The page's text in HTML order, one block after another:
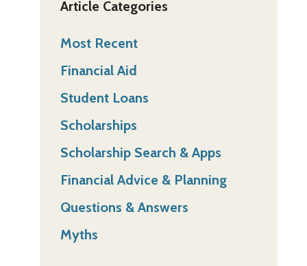
Article Categories
Most Recent
Financial Aid
Student Loans
Scholarships
Scholarship Search & Apps
Financial Advice & Planning
Questions & Answers
Myths